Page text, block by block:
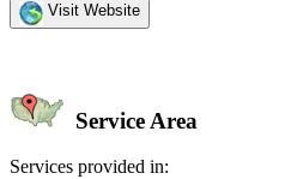
Visit Website
Service Area
Services provided in: